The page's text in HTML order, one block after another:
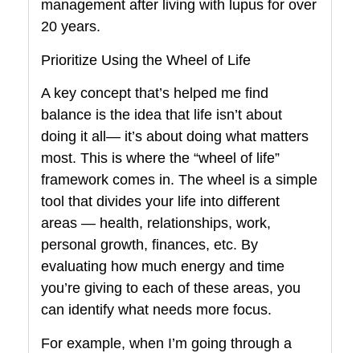
management after living with lupus for over
20 years.
Prioritize Using the Wheel of Life
A key concept that’s helped me find
balance is the idea that life isn’t about
doing it all— it’s about doing what matters
most. This is where the “wheel of life”
framework comes in. The wheel is a simple
tool that divides your life into different
areas — health, relationships, work,
personal growth, finances, etc. By
evaluating how much energy and time
you’re giving to each of these areas, you
can identify what needs more focus.
For example, when I’m going through a